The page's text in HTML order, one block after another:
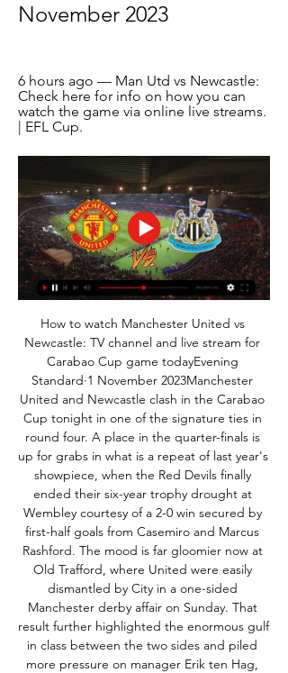
November 2023
6 hours ago — Man Utd vs Newcastle:
Check here for info on how you can
watch the game via online live streams.
| EFL Cup.
How to watch Manchester United vs
Newcastle: TV channel and live stream for
Carabao Cup game todayEvening
Standard·1 November 2023Manchester
United and Newcastle clash in the Carabao
Cup tonight in one of the signature ties in
round four. A place in the quarter-finals is
up for grabs in what is a repeat of last year's
showpiece, when the Red Devils finally
ended their six-year trophy drought at
Wembley courtesy of a 2-0 win secured by
first-half goals from Casemiro and Marcus
Rashford. The mood is far gloomier now at
Old Trafford, where United were easily
dismantled by City in a one-sided
Manchester derby affair on Sunday. That
result further highlighted the enormous gulf
in class between the two sides and piled
more pressure on manager Erik ten Hag,